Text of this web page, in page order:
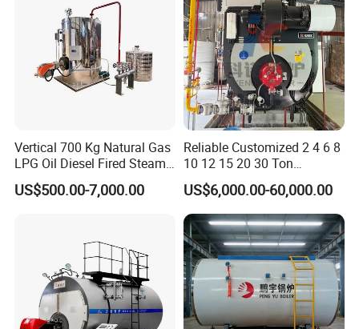
Vertical 700 Kg Natural Gas
LPG Oil Diesel Fired Steam
Generator Boiler
US$500.00-7,000.00
Reliable Customized 2 4 6 8
10 12 15 20 30 Ton
Industrial Steam Boiler with
High Thermal Efficiency
US$6,000.00-60,000.00